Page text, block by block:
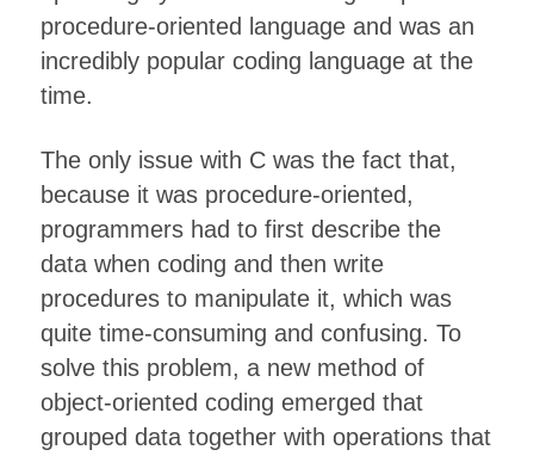
procedure-oriented language and was an
incredibly popular coding language at the
time.
The only issue with C was the fact that,
because it was procedure-oriented,
programmers had to first describe the
data when coding and then write
procedures to manipulate it, which was
quite time-consuming and confusing. To
solve this problem, a new method of
object-oriented coding emerged that
grouped data together with operations that